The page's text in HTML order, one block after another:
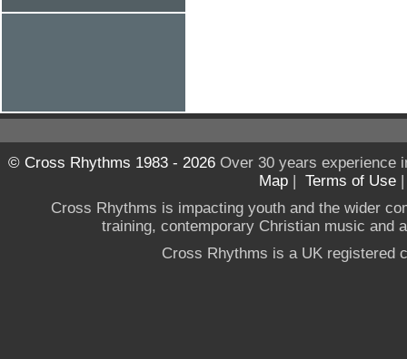
© Cross Rhythms 1983 - 2026Over 30 years experience
Map | Terms of Use
Cross Rhythms is impacting youth and the wider
training, contemporary Christian music and
Cross Rhythms is a UK registered